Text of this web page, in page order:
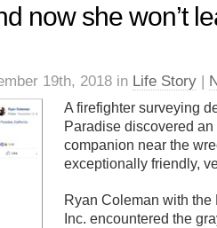
now she won’t
19th, 2018 in Life Story |
A firefighter surveying
Paradise discovered
companion near the
exceptionally friendly,
Ryan Coleman with
Inc. encountered the